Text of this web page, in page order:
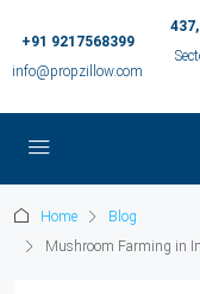
+91 9217568399
info@propzillow.com
Home
Blog
Mushroom Farming in